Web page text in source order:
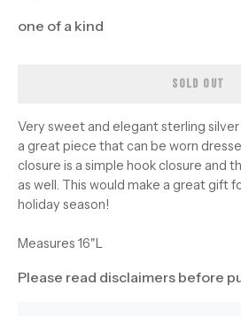
one of a kind
SOLD OUT
Very sweet and elegant sterling silver
a great piece that can be worn
closure is a simple hook closure and
as well. This would make a great gift
holiday season!
Measures 16"L
Please read disclaimers before